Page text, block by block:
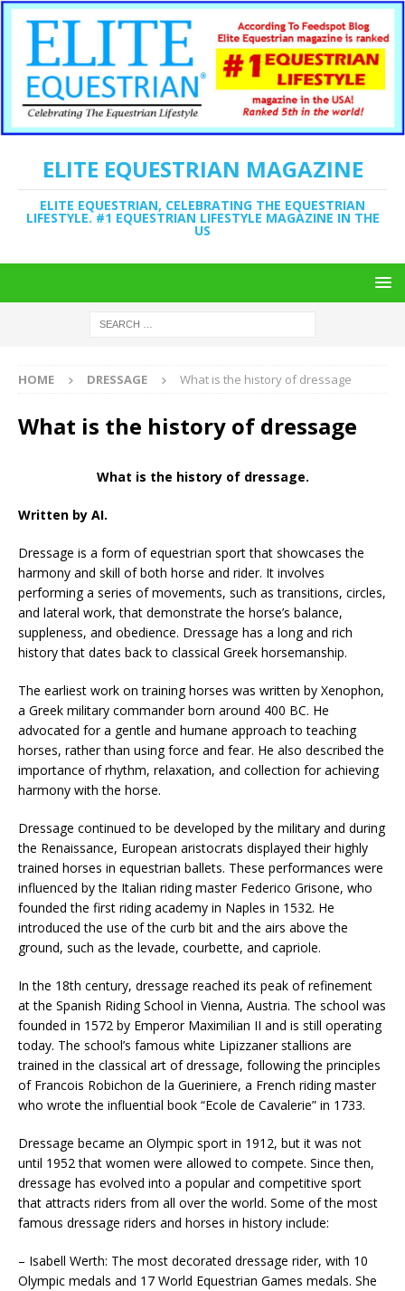
ELITE EQUESTRIAN MAGAZINE
ELITE EQUESTRIAN, CELEBRATING THE EQUESTRIAN
LIFESTYLE. #1 EQUESTRIAN LIFESTYLE MAGAZINE IN THE
US
HOME DRESSAGE What is the history of dressage
What is the history of dressage
What is the history of dressage.
Written by AI.
Dressage is a form of equestrian sport that showcases the
harmony and skill of both horse and rider. It involves
performing a series of movements, such as transitions, circles,
and lateral work, that demonstrate the horse’s balance,
suppleness, and obedience. Dressage has a long and rich
history that dates back to classical Greek horsemanship.
The earliest work on training horses was written by Xenophon,
a Greek military commander born around 400 BC. He
advocated for a gentle and humane approach to teaching
horses, rather than using force and fear. He also described the
importance of rhythm, relaxation, and collection for achieving
harmony with the horse.
Dressage continued to be developed by the military and during
the Renaissance, European aristocrats displayed their highly
trained horses in equestrian ballets. These performances were
influenced by the Italian riding master Federico Grisone, who
founded the first riding academy in Naples in 1532. He
introduced the use of the curb bit and the airs above the
ground, such as the levade, courbette, and capriole.
In the 18th century, dressage reached its peak of refinement
at the Spanish Riding School in Vienna, Austria. The school was
founded in 1572 by Emperor Maximilian II and is still operating
today. The school’s famous white Lipizzaner stallions are
trained in the classical art of dressage, following the principles
of Francois Robichon de la Gueriniere, a French riding master
who wrote the influential book “Ecole de Cavalerie” in 1733.
Dressage became an Olympic sport in 1912, but it was not
until 1952 that women were allowed to compete. Since then,
dressage has evolved into a popular and competitive sport
that attracts riders from all over the world. Some of the most
famous dressage riders and horses in history include:
– Isabell Werth: The most decorated dressage rider, with 10
Olympic medals and 17 World Equestrian Games medals. She